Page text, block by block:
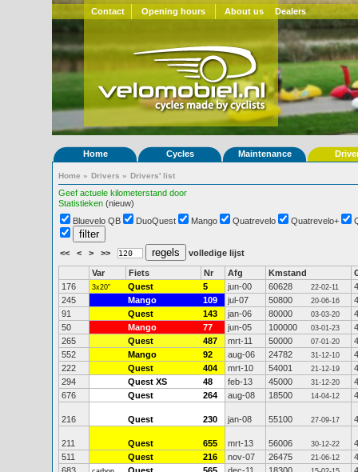
Contact Opening hours About us Dealers
Home Cycles Maintenance
Home » Drivers » Drivers' list
Geef actuele kilometerstand door
Statistieken (nieuw)
Bluevelo QB
DuoQuest Mango Quatrevelo Quatrevelo+
<< < > >> volledige lijst
Var Fiets Nr Afg Kmstand
176
3x20" Quest 5 jun-00 60628 22-02-11
245
Mango 109 jul-07 50800 20-06-16
91
Quest 143 jan-06 80000 03-03-20
50
Mango 77 jun-05 100000 03-01-23
265
Quest 487 mrt-11 50000 07-01-20
552
Mango 92 aug-06 24782 31-12-10
222
Quest 404 mrt-10 54001 21-12-19
294
Quest XS 48 feb-13 45000 31-12-20
676
Quest 264 aug-08 18500 14-04-12
216 Quest 230 jan-08 55100 27-09-17
211 Quest 655 mrt-13 56006 30-12-22
511
Quest 216 nov-07 26475 21-06-12